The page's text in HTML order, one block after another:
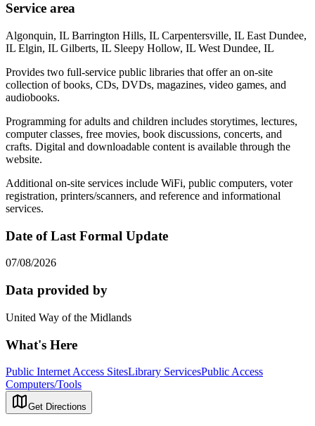
Service area
Algonquin, IL Barrington Hills, IL Carpentersville, IL East Dundee,
IL Elgin, IL Gilberts, IL Sleepy Hollow, IL West Dundee, IL
Provides two full-service public libraries that offer an on-site
collection of books, CDs, DVDs, magazines, video games, and
audiobooks.
Programming for adults and children includes storytimes, lectures,
computer classes, free movies, book discussions, concerts, and
crafts. Digital and downloadable content is available through the
website.
Additional on-site services include WiFi, public computers, voter
registration, printers/scanners, and reference and informational
services.
Date of Last Formal Update
07/08/2026
Data provided by
United Way of the Midlands
What's Here
Public Internet Access SitesLibrary ServicesPublic Access
Computers/Tools
Get Directions